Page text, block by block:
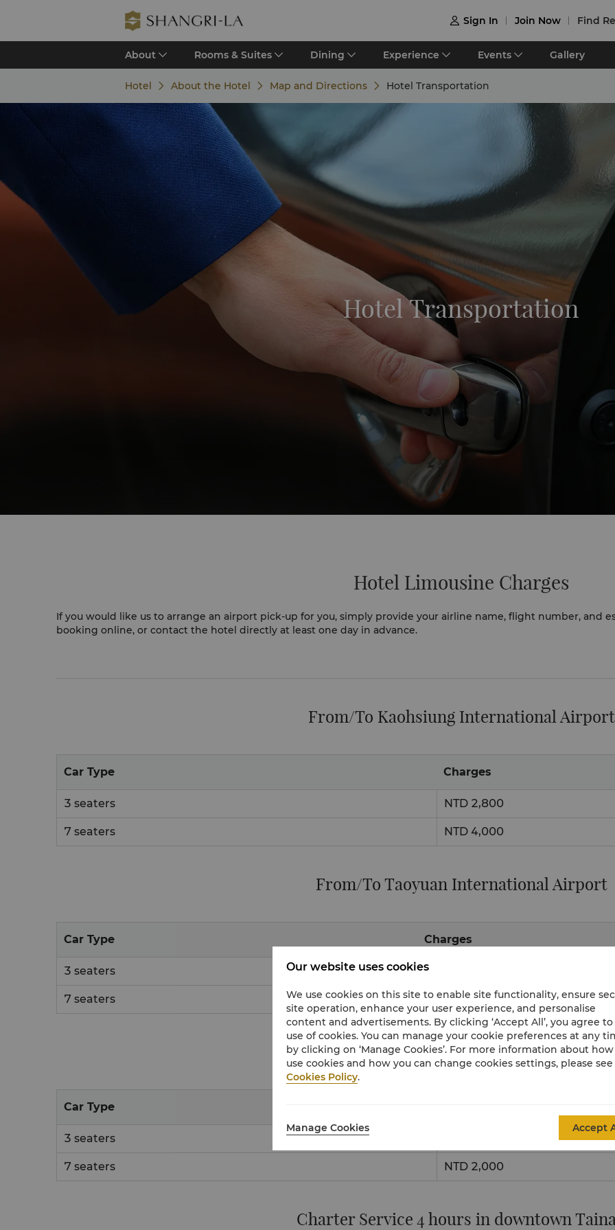
 Sign In Join Now Find
About Rooms & Suites Dining Experience Events Gallery
Hotel About the Hotel Map and Directions Hotel Transportation
Hotel Transportation
Hotel Limousine Charges
If you would like us to arrange an airport pick-up for you, simply provide your airline name, flight number, and
booking online, or contact the hotel directly at least one day in advance.
From/To Kaohsiung International Airport
Car Type Charges
3 seaters NTD 2,800
7 seaters NTD 4,000
From/To Taoyuan International Airport
Car Type Charges
3 seaters NTD 11,000
7 seaters NTD 14,000
From/To Tainan High-Speed Rail Station
Car Type
3 seaters
7 seaters NTD 2,000
Charter Service 4 hours in downtown
Our website uses cookies
We use cookies on this site to enable site functionality, ensure
site operation, enhance your user experience, and personalise
content and advertisements. By clicking ‘Accept All’, you agree
use of cookies. You can manage your cookie preferences at any
by clicking on ‘Manage Cookies’. For more information about
use cookies and how you can change cookies settings, please
Cookies Policy.
Manage Cookies Accept